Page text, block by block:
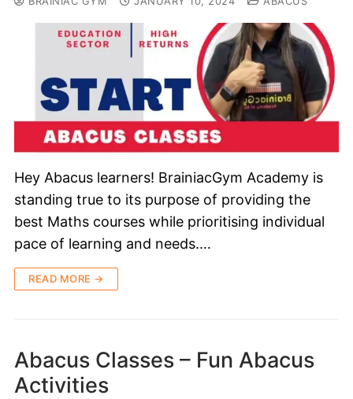
Hey Abacus learners! BrainiacGym Academy is
standing true to its purpose of providing the
best Maths courses while prioritising individual
pace of learning and needs.…
READ MORE →
Abacus Classes – Fun Abacus
Activities